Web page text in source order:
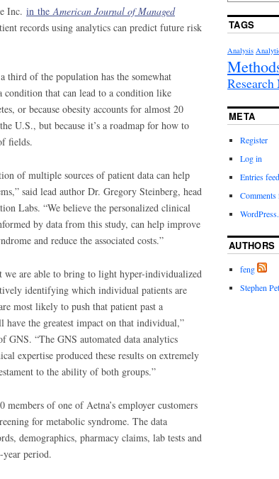
Inc. in theAmerican Journal of Managed
records using analytics can predict future risk
third of the population has the somewhat
that can lead to a condition like
or because obesity accounts for almost 20
U.S., but because it’s a roadmap for how to
fields.
of multiple sources of patient data can help
said lead author Dr. Gregory Steinberg, head
Labs. “We believe the personalized clinical
by data from this study, can help improve
and reduce the associated costs.”
we are able to bring to light hyper-individualized
identifying which individual patients are
most likely to push that patient past a
the greatest impact on that individual,”
“The GNS automated data analytics
expertise produced these results on extremely
to the ability of both groups.”
of one of Aetna’s employer customers
for metabolic syndrome. The data
demographics, pharmacy claims, lab tests and
period.
TAGS
Analysis
META
Register
Log in
Entries feed
Comments
AUTHORS
feng
Stephen